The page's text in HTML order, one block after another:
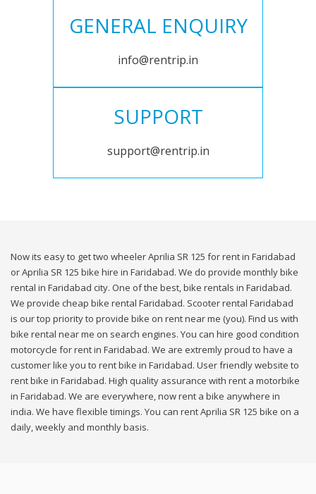
GENERAL ENQUIRY
info@rentrip.in
SUPPORT
support@rentrip.in
Now its easy to get two wheeler Aprilia SR 125 for rent in Faridabad
or Aprilia SR 125 bike hire in Faridabad. We do provide monthly bike
rental in Faridabad city. One of the best, bike rentals in Faridabad.
We provide cheap bike rental Faridabad. Scooter rental Faridabad
is our top priority to provide bike on rent near me (you). Find us with
bike rental near me on search engines. You can hire good condition
motorcycle for rent in Faridabad. We are extremly proud to have a
customer like you to rent bike in Faridabad. User friendly website to
rent bike in Faridabad. High quality assurance with rent a motorbike
in Faridabad. We are everywhere, now rent a bike anywhere in
india. We have flexible timings. You can rent Aprilia SR 125 bike on a
daily, weekly and monthly basis.